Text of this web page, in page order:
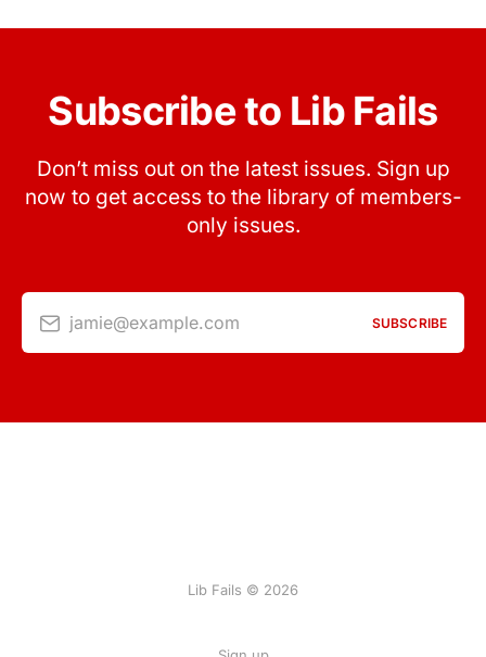
Subscribe to Lib Fails
Don’t miss out on the latest issues. Sign up
now to get access to the library of members-
only issues.
jamie@example.com SUBSCRIBE
Lib Fails © 2026